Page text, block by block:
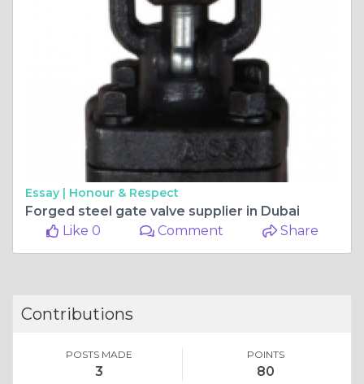
Essay | Honour & Respect
Forged steel gate valve supplier in Dubai
Like 0
Comment Share
Contributions
POSTS MADE
3
POINTS
80